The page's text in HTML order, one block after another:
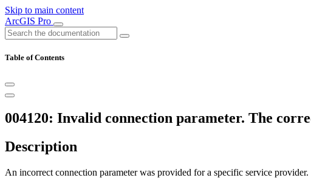
Skip to main content
ArcGIS Pro
Table of Contents
004120: Invalid connection parameter. The
Description
An incorrect connection parameter was provided for a specific service provider.